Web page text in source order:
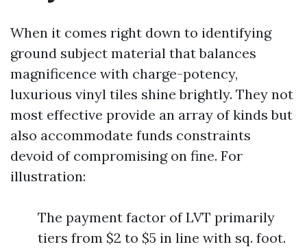
When it comes right down to identifying
ground subject material that balances
magnificence with charge-potency,
luxurious vinyl tiles shine brightly. They not
most effective provide an array of kinds but
also accommodate funds constraints
devoid of compromising on fine. For
illustration:
The payment factor of LVT primarily
tiers from $2 to $5 in line with sq. foot.